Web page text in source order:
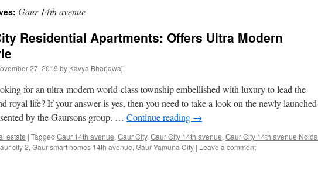
Gaur 14th avenue
Residential Apartments: Offers Ultra Modern
27, 2019 by Kavya Bharjdwaj
for an ultra-modern world-class township embellished with luxury to lead the
royal life? If your answer is yes, then you need to take a look on the newly launched
by the Gaursons group. … Continue reading →
estate | Tagged Gaur 14th avenue, Gaur City, Gaur City 14th avenue, Gaur City 14th avenue Noida
city 2, Gaur smart homes 14th avenue, Gaur Yamuna City | Leave a comment